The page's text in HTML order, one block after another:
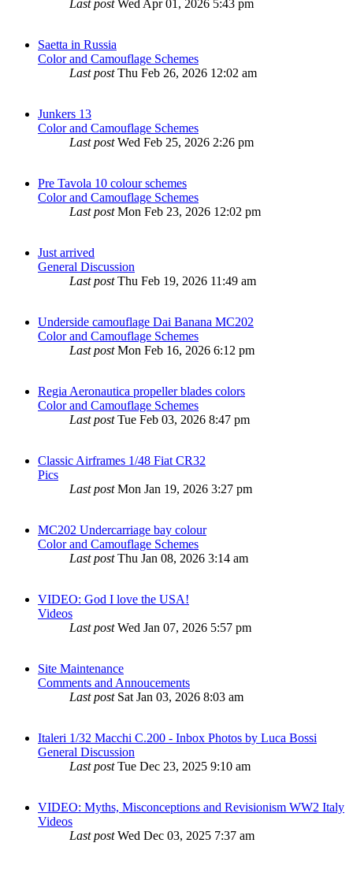
Last postWed Apr 01, 2026 5:43 pm
Saetta in Russia
Color and Camouflage Schemes
Last postThu Feb 26, 2026 12:02 am
Junkers 13
Color and Camouflage Schemes
Last postWed Feb 25, 2026 2:26 pm
Pre Tavola 10 colour schemes
Color and Camouflage Schemes
Last postMon Feb 23, 2026 12:02 pm
Just arrived
General Discussion
Last postThu Feb 19, 2026 11:49 am
Underside camouflage Dai Banana MC202
Color and Camouflage Schemes
Last postMon Feb 16, 2026 6:12 pm
Regia Aeronautica propeller blades colors
Color and Camouflage Schemes
Last postTue Feb 03, 2026 8:47 pm
Classic Airframes 1/48 Fiat CR32
Pics
Last postMon Jan 19, 2026 3:27 pm
MC202 Undercarriage bay colour
Color and Camouflage Schemes
Last postThu Jan 08, 2026 3:14 am
VIDEO: God I love the USA!
Videos
Last postWed Jan 07, 2026 5:57 pm
Site Maintenance
Comments and Annoucements
Last post Sat Jan 03, 2026 8:03 am
Italeri 1/32 Macchi C.200 - Inbox Photos by Luca Bossi
General Discussion
Last postTue Dec 23, 2025 9:10 am
VIDEO: Myths, Misconceptions and Revisionism WW2 Italy
Videos
Last postWed Dec 03, 2025 7:37 am